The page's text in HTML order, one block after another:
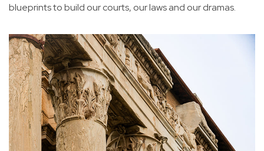
blueprints to build our courts, our laws and our dramas.